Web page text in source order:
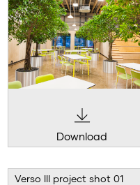
Download
Verso III project shot 01